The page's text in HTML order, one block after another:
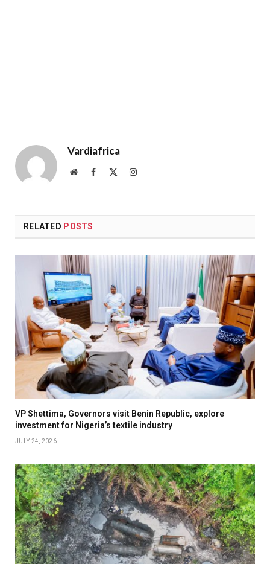
Vardiafrica
WebsiteFacebook Instagram
RELATED POSTS
VP Shettima, Governors visit Benin Republic, explore
investment for Nigeria’s textile industry
JULY 24, 2026